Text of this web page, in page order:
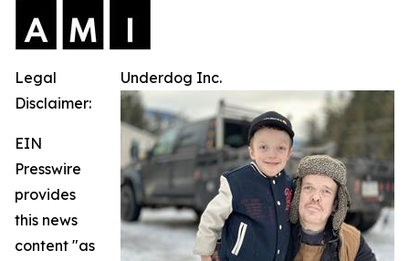
Underdog Inc.
Legal
Disclaimer:
EIN
Presswire
provides
this news
content "as